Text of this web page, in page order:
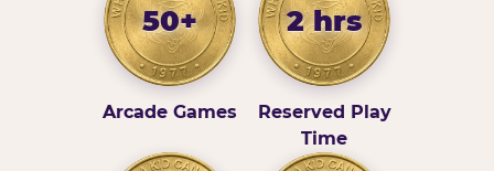
50+
Arcade Games
2 hrs
Reserved Play
Time